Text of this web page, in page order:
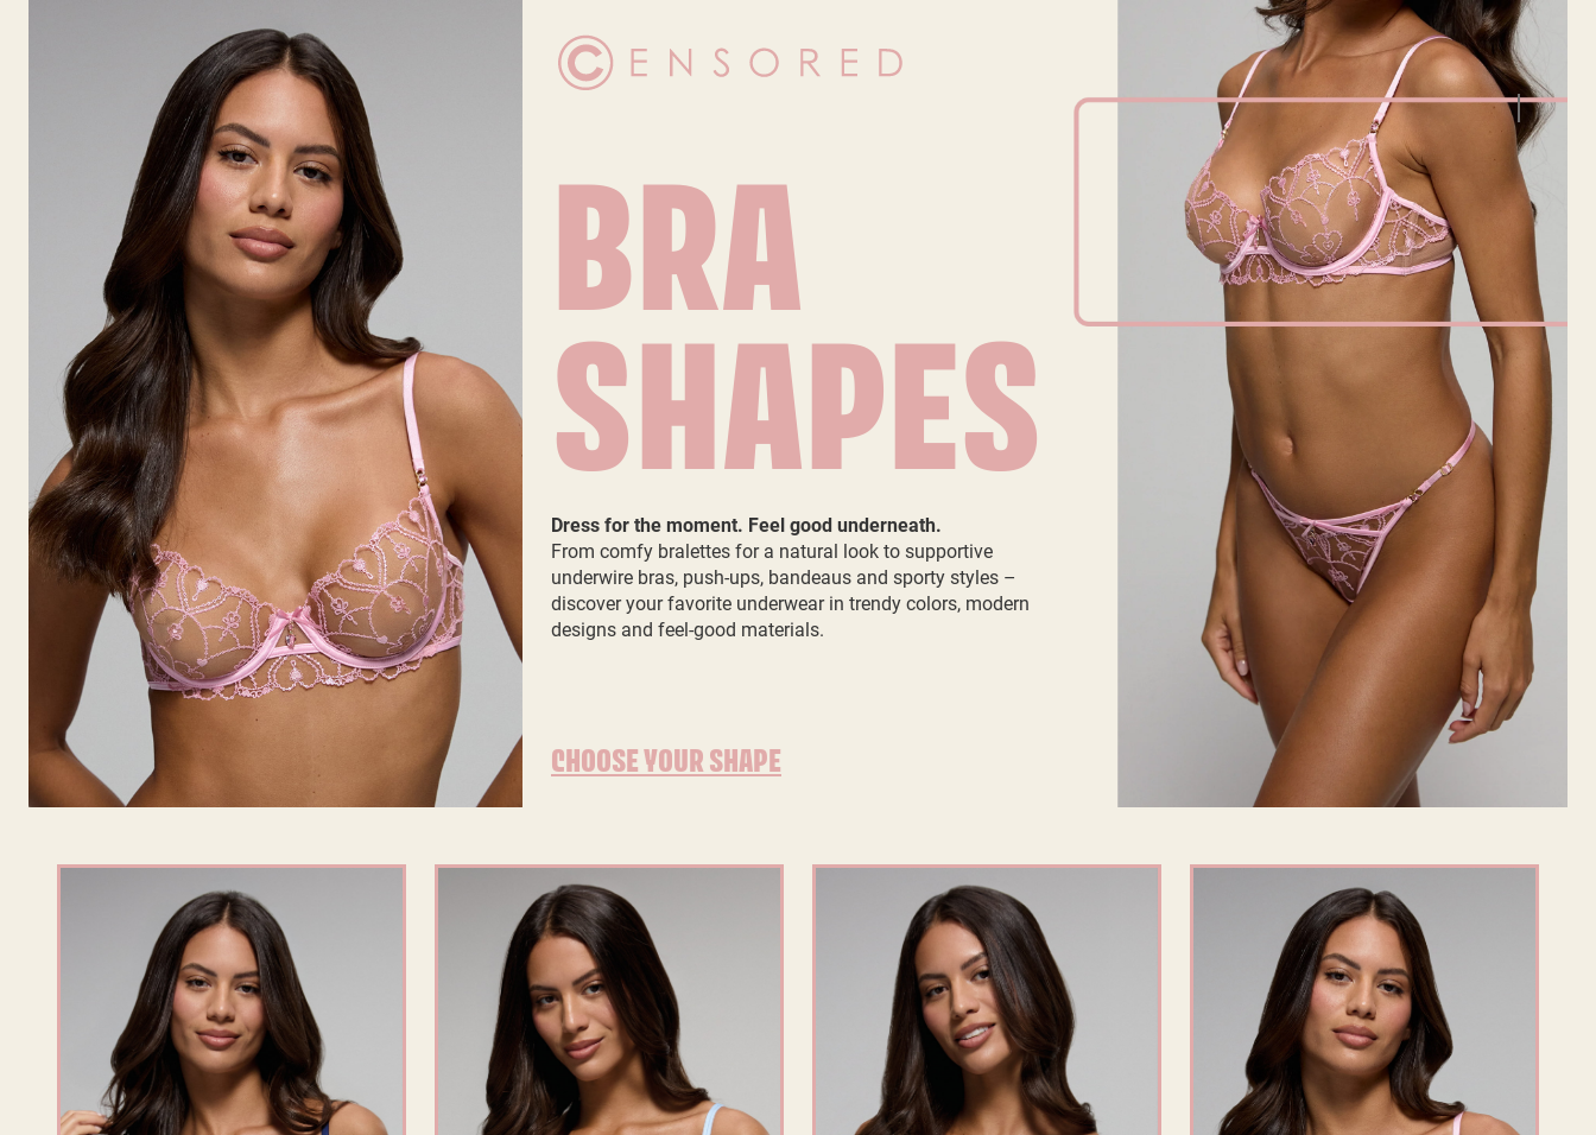
BRA
SHAPES
Dress for the moment. Feel good underneath.
From comfy bralettes for a natural look to supportive
underwire bras, push-ups, bandeaus and sporty styles –
discover your favorite underwear in trendy colors, modern
designs and feel-good materials.
CHOOSE YOUR SHAPE